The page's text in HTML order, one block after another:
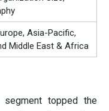
Asia-Pacific,
Middle East & Africa
segment topped the